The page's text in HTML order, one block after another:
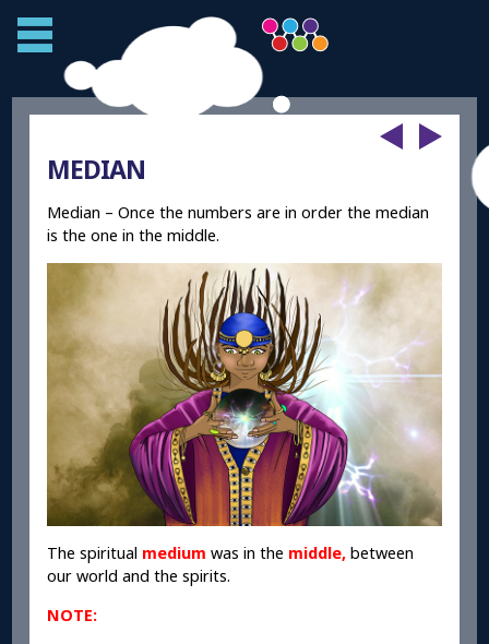
MEDIAN
Median – Once the numbers are in order the median
is the one in the middle.
The spiritual medium was in the middle, between
our world and the spirits.
NOTE: